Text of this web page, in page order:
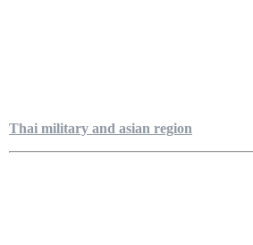
Thai military and asian region